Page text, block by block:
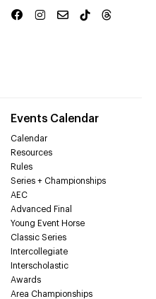
Events Calendar
Calendar
Resources
Rules
Series + Championships
AEC
Advanced Final
Young Event Horse
Classic Series
Intercollegiate
Interscholastic
Awards
Area Championships